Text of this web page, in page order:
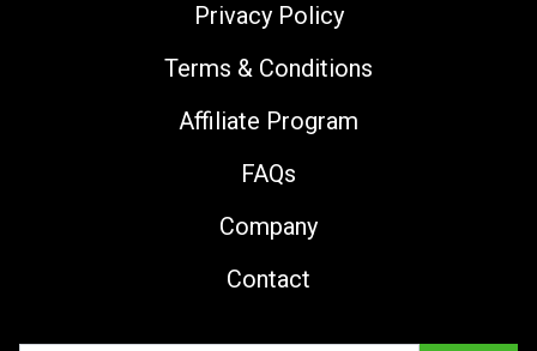
Privacy Policy
Terms & Conditions
Affiliate Program
FAQs
Company
Contact